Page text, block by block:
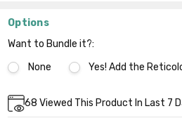
Options
Want to Bundle it?:
None
Yes! Add the
Current
Stock:
68 Viewed This Product In Last 7